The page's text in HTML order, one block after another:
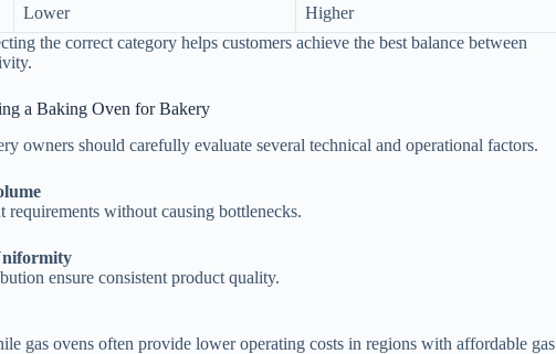
Lower
Higher
the correct category helps customers achieve the best balance between
a Baking Oven for Bakery
owners should carefully evaluate several technical and operational factors.
without causing bottlenecks.
ensure consistent product quality.
gas ovens often provide lower operating costs in regions with affordable gas